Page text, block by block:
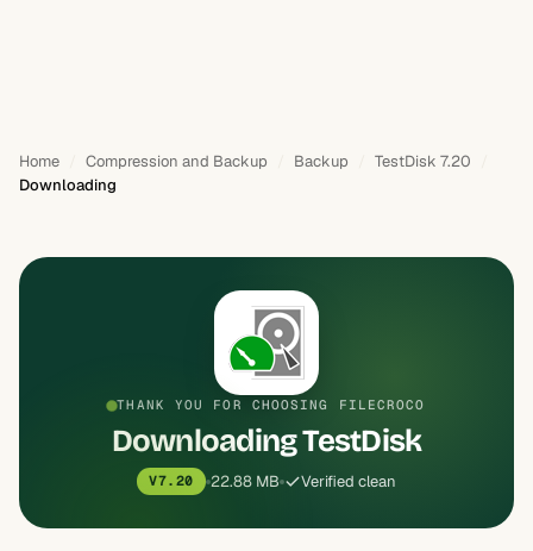
Home Compression and Backup Backup
TestDisk 7.20
Downloading
THANK YOU FOR CHOOSING FILECROCO
Downloading TestDisk
V7.20 22.88 MB Verified clean